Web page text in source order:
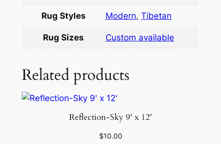
i
y
Rug Styles Modern, Tibetan
Rug Sizes Custom available
Related products
Reflection-Sky 9′ x 12′
$10.00